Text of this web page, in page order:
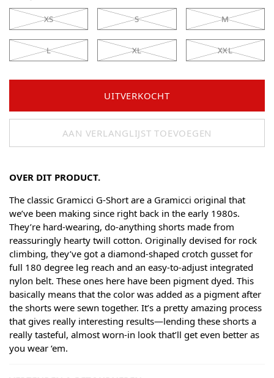
XS S M
L XL XXL
UITVERKOCHT
AAN VERLANGLIJST TOEVOEGEN
OVER DIT PRODUCT.
The classic Gramicci G-Short are a Gramicci original that
we’ve been making since right back in the early 1980s.
They’re hard-wearing, do-anything shorts made from
reassuringly hearty twill cotton. Originally devised for rock
climbing, they’ve got a diamond-shaped crotch gusset for
full 180 degree leg reach and an easy-to-adjust integrated
nylon belt. These ones here have been pigment dyed. This
basically means that the color was added as a pigment after
the shorts were sewn together. It’s a pretty amazing process
that gives really interesting results—lending these shorts a
really tasteful, almost worn-in look that’ll get even better as
you wear ‘em.